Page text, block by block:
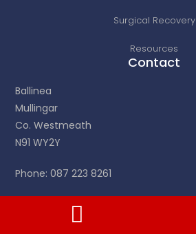
Surgical Recovery
Resources
Contact
Ballinea
Mullingar
Co. Westmeath
N91 WY2Y
Phone: 087 223 8261